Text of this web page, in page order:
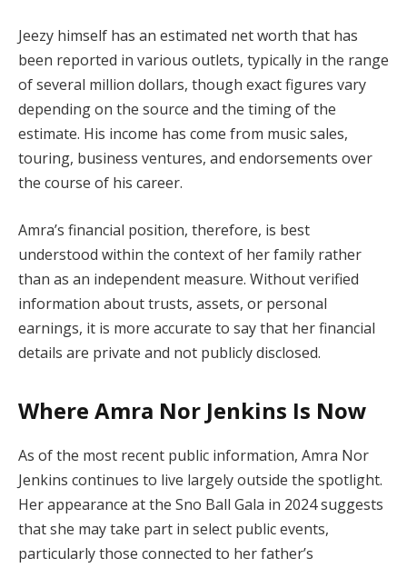
Jeezy himself has an estimated net worth that has
been reported in various outlets, typically in the range
of several million dollars, though exact figures vary
depending on the source and the timing of the
estimate. His income has come from music sales,
touring, business ventures, and endorsements over
the course of his career.
Amra’s financial position, therefore, is best
understood within the context of her family rather
than as an independent measure. Without verified
information about trusts, assets, or personal
earnings, it is more accurate to say that her financial
details are private and not publicly disclosed.
Where Amra Nor Jenkins Is Now
As of the most recent public information, Amra Nor
Jenkins continues to live largely outside the spotlight.
Her appearance at the Sno Ball Gala in 2024 suggests
that she may take part in select public events,
particularly those connected to her father’s